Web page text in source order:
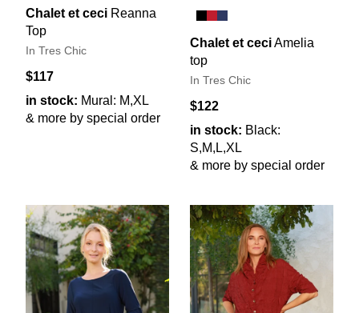
Chalet et ceci Reanna
Top
In Tres Chic
$117
in stock: Mural: M,XL
& more by special order
Chalet et ceciAmelia
top
In Tres Chic
$122
in stock: Black:
S,M,L,XL
& more by special order